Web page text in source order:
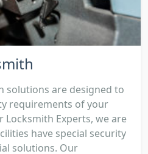
solutions are designed to
requirements of your
Locksmith Experts, we are
have special security
solutions. Our